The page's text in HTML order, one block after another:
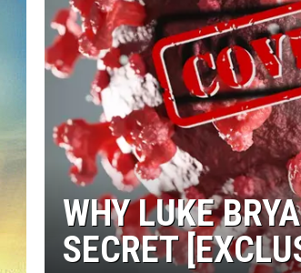
WHY LUKE
SECRET